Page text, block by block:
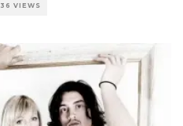
36 VIEWS